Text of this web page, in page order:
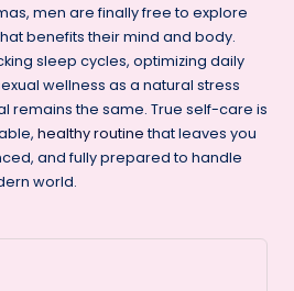
men are finally free to explore
benefits their mind and body.
sleep cycles, optimizing daily
wellness as a natural stress
remains the same. True self-care is
healthy routinethat leaves you
and fully prepared to handle
world.